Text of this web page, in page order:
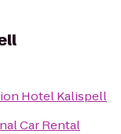
Hotel Kalispell
Car Rental